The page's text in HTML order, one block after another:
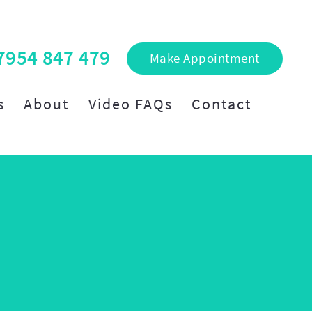
About Video FAQs Contact
847 479 Make Appointment